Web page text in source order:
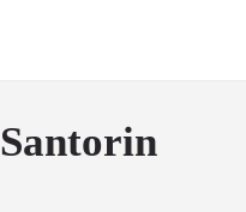
Santorin